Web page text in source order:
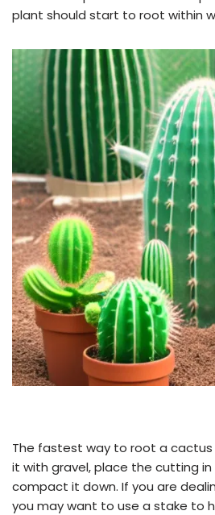
plant should start to root within
The fastest way to root a cactus
it with gravel, place the cutting
compact it down. If you are
you may want to use a stake to